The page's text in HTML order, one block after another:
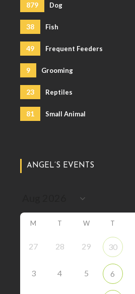
879 Dog
38 Fish
49 Frequent Feeders
9 Grooming
23 Reptiles
81 Small Animal
ANGEL’S EVENTS
M T W T
27 28 29 30
3 4 5 6